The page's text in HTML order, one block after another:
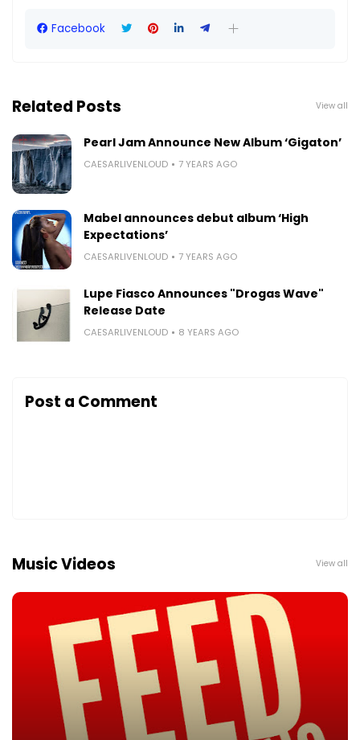
Facebook
Related Posts View all
Pearl Jam Announce New Album ‘Gigaton’
CAESARLIVENLOUD 7 YEARS AGO
Mabel announces debut album ‘High
Expectations’
CAESARLIVENLOUD 7 YEARS AGO
Lupe Fiasco Announces "Drogas Wave"
Release Date
CAESARLIVENLOUD 8 YEARS AGO
Post a Comment
Music Videos View all